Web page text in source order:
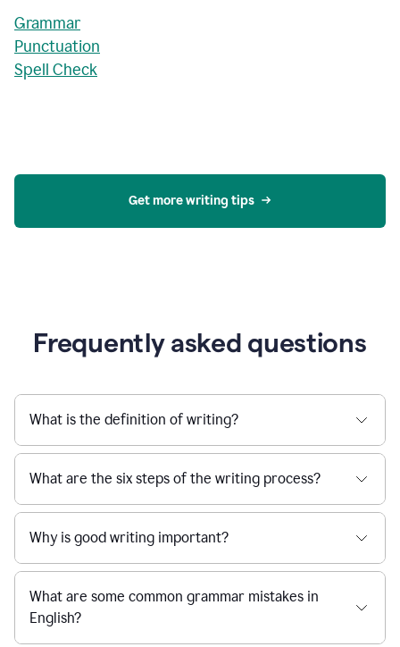
Grammar
Punctuation
Spell Check
Get more writing tips
Frequently asked questions
What is the definition of writing?
What are the six steps of the writing process?
Why is good writing important?
What are some common grammar mistakes in
English?